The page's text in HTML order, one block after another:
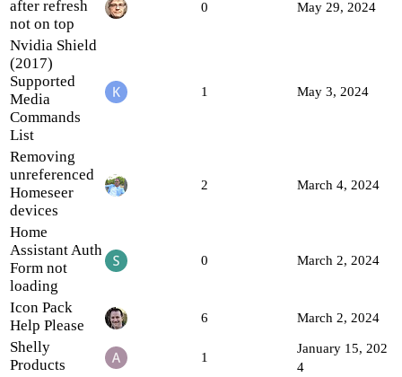
after refresh
not on top
0 May 29, 2024
Nvidia Shield
(2017)
Supported
Media
Commands
List
1 May 3, 2024
Removing
unreferenced
Homeseer
devices
2 March 4, 2024
Home
Assistant Auth
Form not
loading
0 March 2, 2024
Icon Pack
Help Please
6 March 2, 2024
Shelly
Products
1
January 15, 202
4